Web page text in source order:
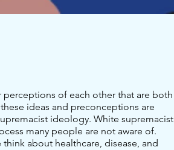
of each other that are both
ideas and preconceptions are
ideology. White supremacist
many people are not aware of.
about healthcare, disease, and